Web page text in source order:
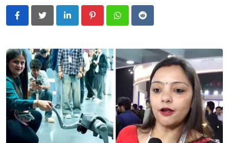
LinkedIn PinterestWhatsapp
Reddit